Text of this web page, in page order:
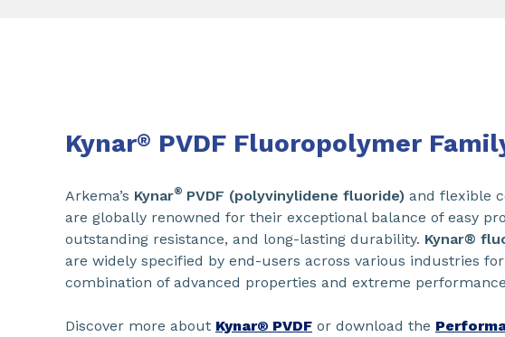
Kynar® PVDF Fluoropolymer
Arkema’s Kynar® PVDF (polyvinylidene fluoride) and flexible
are globally renowned for their exceptional balance of easy
outstanding resistance, and long-lasting durability. Kynar®
are widely specified by end-users across various industries
combination of advanced properties and extreme
Discover more about Kynar® PVDF or download the